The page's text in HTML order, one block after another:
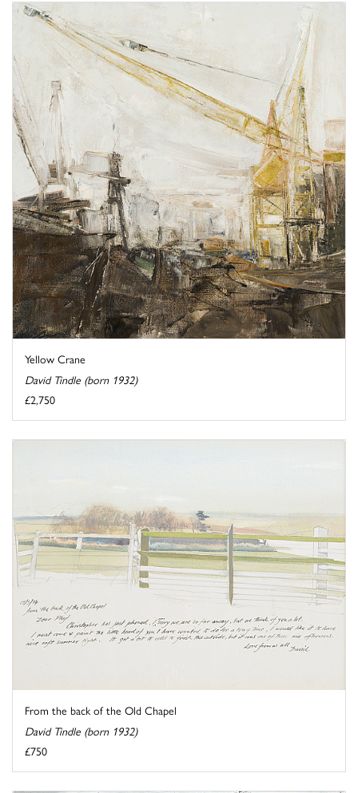
Yellow Crane
David Tindle (born 1932)
£2,750
From the back of the Old Chapel
David Tindle (born 1932)
£750